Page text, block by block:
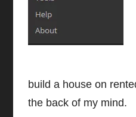
build a house on
the back of my mind.